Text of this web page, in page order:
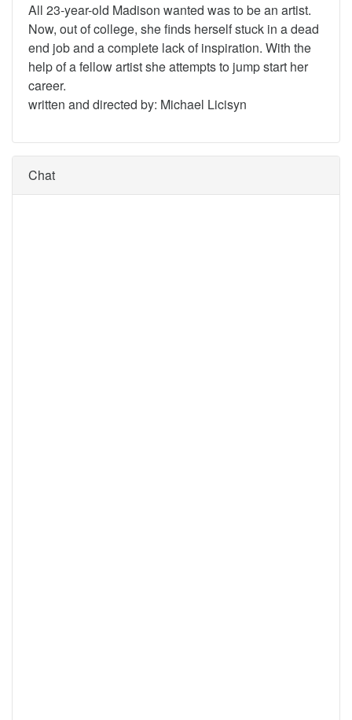
All 23-year-old Madison wanted was to be an artist.
Now, out of college, she finds herself stuck in a dead
end job and a complete lack of inspiration. With the
help of a fellow artist she attempts to jump start her
career.
written and directed by: Michael Licisyn
Chat